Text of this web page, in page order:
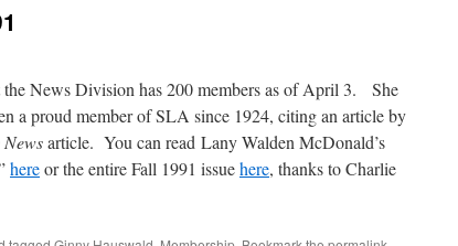
News Division has 200 members as of April 3. She
a proud member of SLA since 1924, citing an article by
article. You can read Lany Walden McDonald’s
hereor the entire Fall 1991 issuehere, thanks to Charlie